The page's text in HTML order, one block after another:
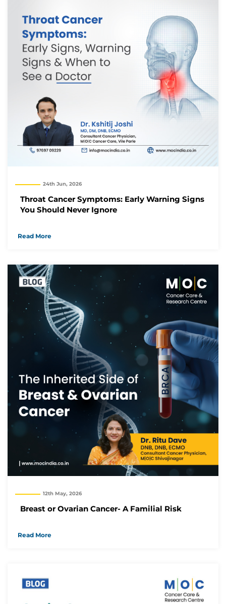
24th Jun, 2026
Throat Cancer Symptoms: Early Warning Signs
You Should Never Ignore
Read More
12th May, 2026
Breast or Ovarian Cancer- A Familial Risk
Read More